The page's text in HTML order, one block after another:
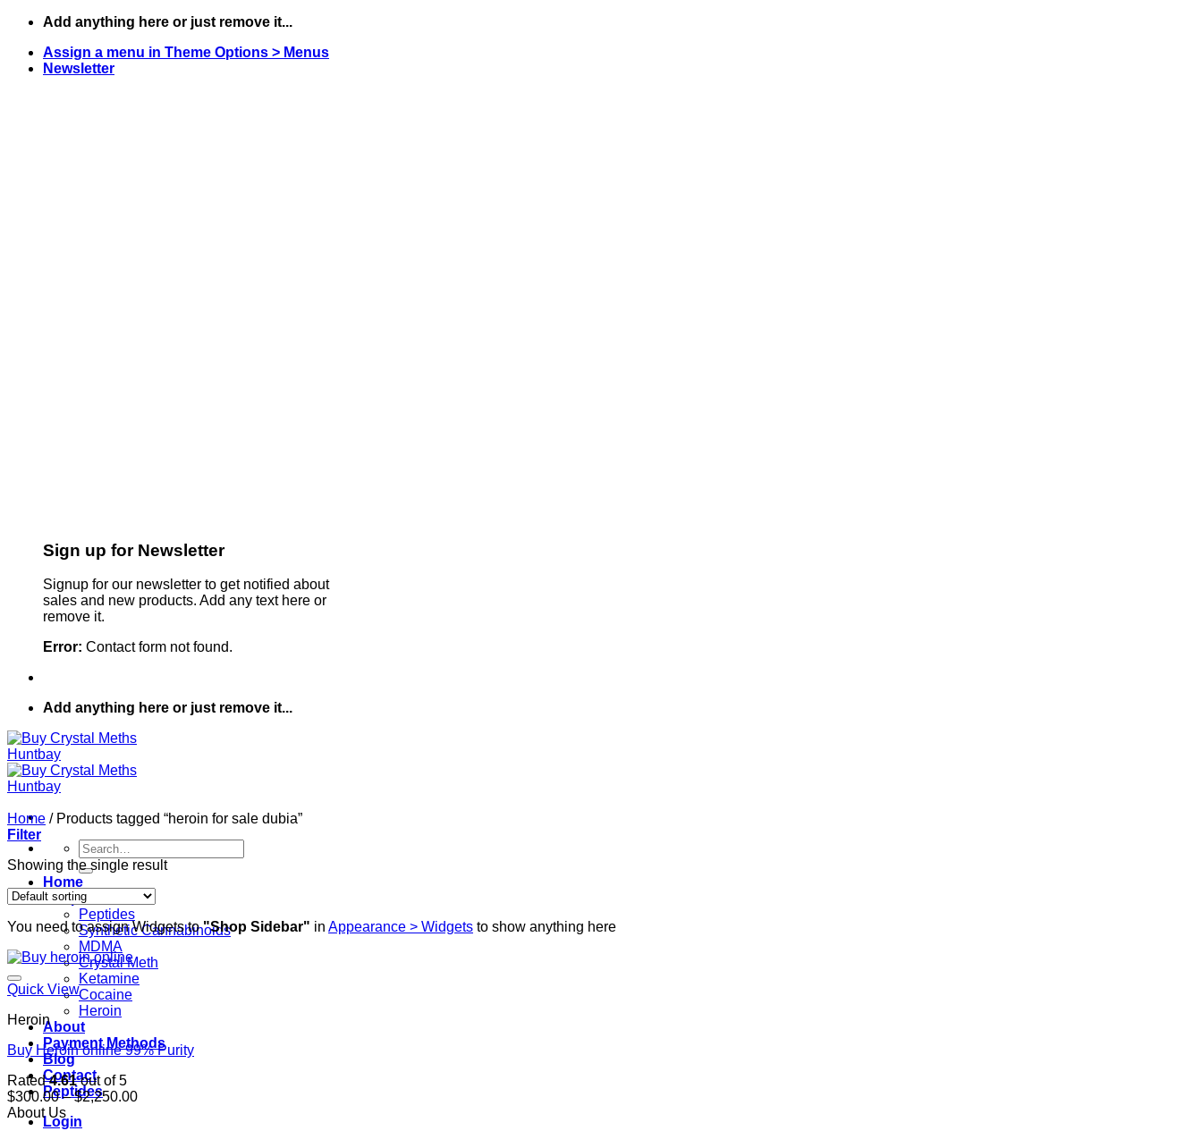
Skip
content
Add anything here or just remove it...
Assign a menu in Theme Options > Menus
Newsletter
Sign up for Newsletter
Signup for our newsletter to get notified about
sales and new products. Add any text here or
remove it.
Error: Contact form not found.
Add anything here or just remove it...
Search
for:
Home
Shop
Peptides
Synthetic Cannabinoids
MDMA
Crystal Meth
Ketamine
Cocaine
Heroin
About
Payment Methods
Blog
Contact
Peptides
Login
Home /Products tagged “heroin for sale dubia”
Filter
Showing the single result
You need to assign Widgets to"Shop Sidebar" in Appearance > Widgets to show anything here
Quick View
Heroin
Buy Heroin online 99% Purity
Rated4.61out of 5
$300.00 – $2,250.00Price
About Us